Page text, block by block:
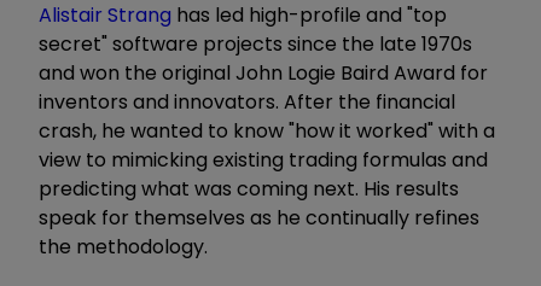
Alistair Strang has led high-profile and "top
secret" software projects since the late 1970s
and won the original John Logie Baird Award for
inventors and innovators. After the financial
crash, he wanted to know "how it worked" with a
view to mimicking existing trading formulas and
predicting what was coming next. His results
speak for themselves as he continually refines
the methodology.